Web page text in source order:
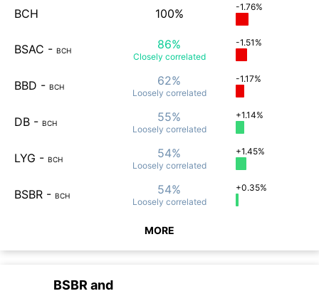
BCH 100% -1.76%
BSAC - BCH 86%
Closely correlated
-1.51%
BBD - BCH 62%
Loosely correlated
-1.17%
DB - BCH 55%
Loosely correlated
+1.14%
LYG - BCH 54%
Loosely correlated
+1.45%
BSBR - BCH 54%
Loosely correlated
+0.35%
MORE
BSBR and